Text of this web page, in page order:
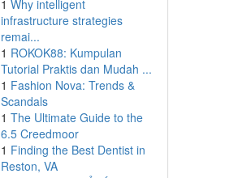
1 Why intelligent
infrastructure strategies
remai...
1 ROKOK88: Kumpulan
Tutorial Praktis dan Mudah ...
1 Fashion Nova: Trends &
Scandals
1 The Ultimate Guide to the
6.5 Creedmoor
1 Finding the Best Dentist in
Reston, VA